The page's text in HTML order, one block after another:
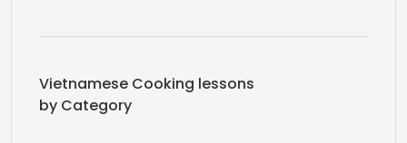
Vietnamese Cooking lessons
by Category